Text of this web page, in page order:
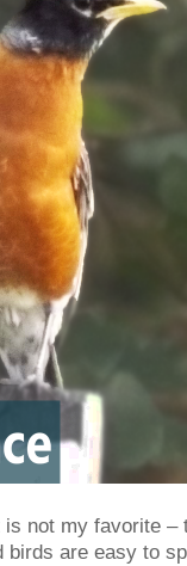
not my favorite
are easy to